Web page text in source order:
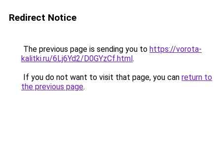
Redirect Notice
The previous page is sending you to https://vorota-
kalitki.ru/6Lj6Yd2/D0GYzCf.html.
If you do not want to visit that page, you can return to
the previous page.